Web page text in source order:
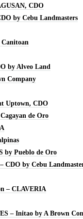
CDO
by Cebu Landmasters
by Alveo Land
Company
Uptown, CDO
de Oro
by Pueblo de Oro
CDO by Cebu
– CLAVERIA
– Initao by A Brown